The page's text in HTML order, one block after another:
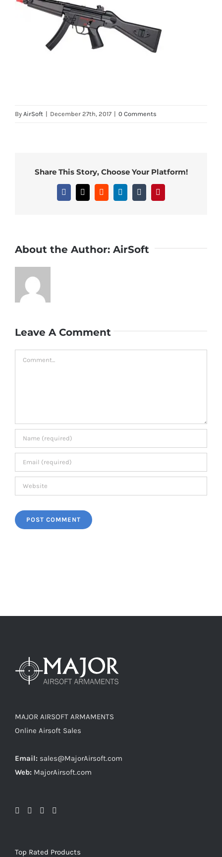
By AirSoft | December 27th, 2017 | 0 Comments
Share This Story, Choose Your Platform!
Facebook
X RedditLinkedInTumblrPinterest
About the Author: AirSoft
Leave A Comment
Comment
MAJOR AIRSOFT ARMAMENTS
Online Airsoft Sales
Email: sales@MajorAirsoft.com
Web: MajorAirsoft.com
Top Rated Products